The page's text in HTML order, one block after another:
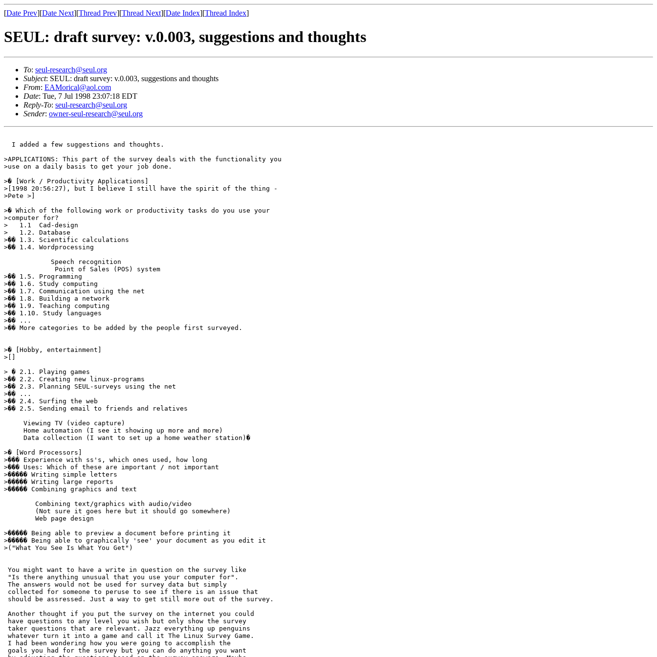
[Date Prev][Date Next][Thread Prev][Thread Next][Date Index][Thread Index]
SEUL: draft survey: v.0.003, suggestions and thoughts
To: seul-research@seul.org
Subject: SEUL: draft survey: v.0.003, suggestions and thoughts
From: EAMorical@aol.com
Date: Tue, 7 Jul 1998 23:07:18 EDT
Reply-To: seul-research@seul.org
Sender: owner-seul-research@seul.org
  I added a few suggestions and thoughts.
>APPLICATIONS: This part of the survey deals with the functionality you
>use on a daily basis to get your job done.
>� [Work / Productivity Applications]
>[1998 20:56:27), but I believe I still have the spirit of the thing -
>Pete >]
>� Which of the following work or productivity tasks do you use your
>computer for?
>   1.1  Cad-design
>   1.2. Database
>�� 1.3. Scientific calculations
>�� 1.4. Wordprocessing
            Speech recognition
             Point of Sales (POS) system
>�� 1.5. Programming
>�� 1.6. Study computing
>�� 1.7. Communication using the net
>�� 1.8. Building a network
>�� 1.9. Teaching computing
>�� 1.10. Study languages
>�� ...
>�� More categories to be added by the people first surveyed.
>� [Hobby, entertainment]
>[]
> � 2.1. Playing games
>�� 2.2. Creating new linux-programs
>�� 2.3. Planning SEUL-surveys using the net
>�� ...
>�� 2.4. Surfing the web
>�� 2.5. Sending email to friends and relatives
     Viewing TV (video capture)
     Home automation (I see it showing up more and more)
     Data collection (I want to set up a home weather station)�
>� [Word Processors]
>��� Experience with ss's, which ones used, how long
>��� Uses: Which of these are important / not important
>����� Writing simple letters
>����� Writing large reports
>����� Combining graphics and text
        Combining text/graphics with audio/video
        (Not sure it goes here but it should go somewhere)
        Web page design
>����� Being able to preview a document before printing it
>����� Being able to graphically 'see' your document as you edit it
>("What You See Is What You Get")
You might want to have a write in question on the survey like
"Is there anything unusual that you use your computer for".
The answers would not be used for survey data but simply
collected for someone to peruse to see if there is an issue that
should be assressed. Just a way to get still more out of the survey.
Another thought if you put the survey on the internet you could
have questions to any level you wish but only show the survey
taker questions that are relevant. Jazz everything up penguins
whatever turn it into a game and call it The Linux Survey Game.
I had been wondering how you were going to accomplish the
goals you had for the survey but you can do anything you want